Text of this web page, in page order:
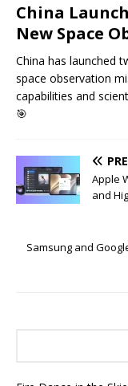
China
New Space
China has launched
space observation
capabilities and
🎯
Apple
and
Samsung and